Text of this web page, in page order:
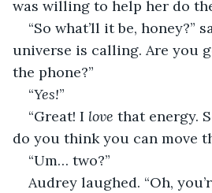
was willing to help her do
“So what’ll it be, honey?”
universe is calling. Are you
the phone?”
“Yes!”
“Great! I love that energy.
do you think you can move
“Um… two?”
Audrey laughed. “Oh,